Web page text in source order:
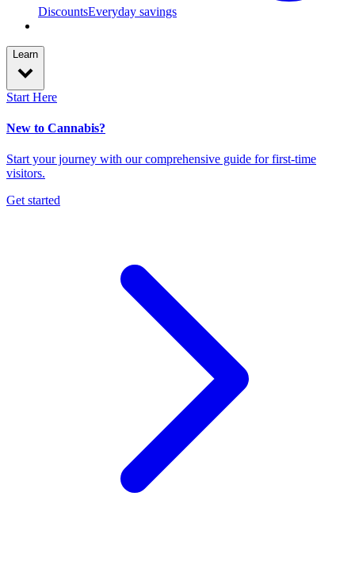
DiscountsEveryday savings
Learn
Start Here
New to Cannabis?
Start your journey with our comprehensive guide for first-time
visitors.
Get started